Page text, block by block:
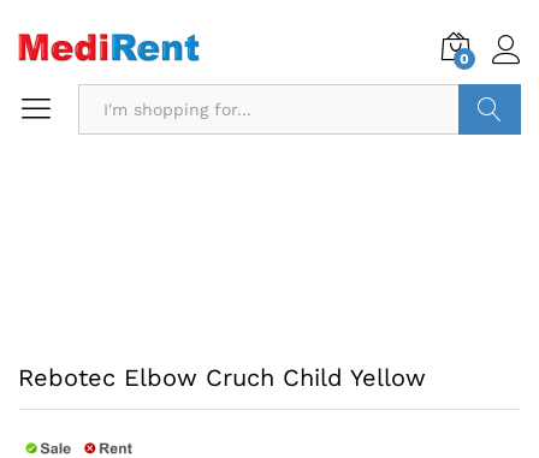
0
Rebotec Elbow Cruch Child Yellow